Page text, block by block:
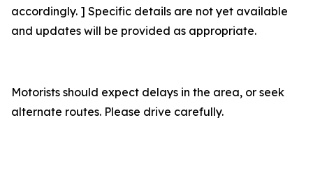
accordingly. ] Specific details are not yet available
and updates will be provided as appropriate.
Motorists should expect delays in the area, or seek
alternate routes. Please drive carefully.